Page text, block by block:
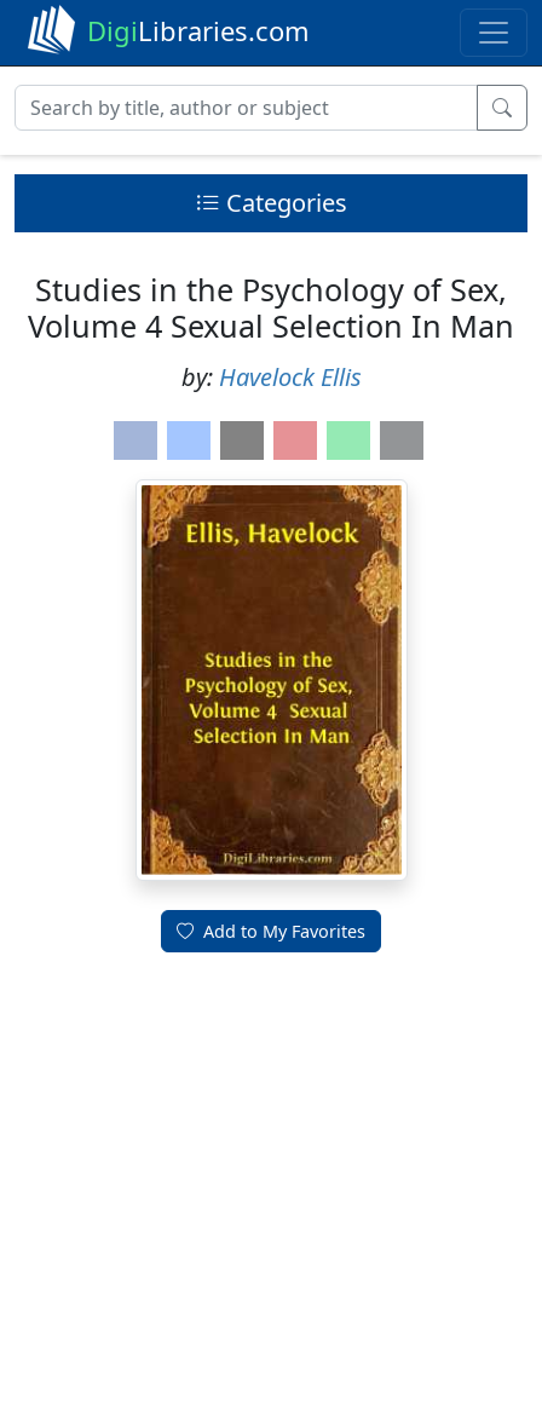
DigiLibraries.com
Categories
Studies in the Psychology of Sex,
Volume 4 Sexual Selection In Man
by: Havelock Ellis
Add to My Favorites